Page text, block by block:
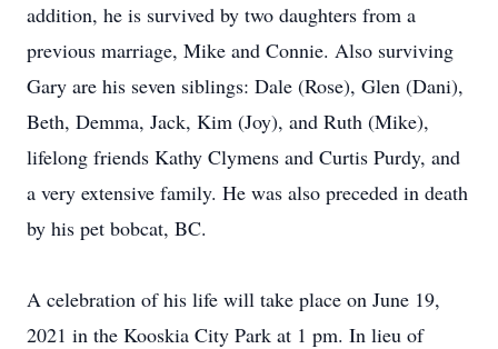
addition, he is survived by two daughters from a
previous marriage, Mike and Connie. Also surviving
Gary are his seven siblings: Dale (Rose), Glen (Dani),
Beth, Demma, Jack, Kim (Joy), and Ruth (Mike),
lifelong friends Kathy Clymens and Curtis Purdy, and
a very extensive family. He was also preceded in death
by his pet bobcat, BC.
A celebration of his life will take place on June 19,
2021 in the Kooskia City Park at 1 pm. In lieu of